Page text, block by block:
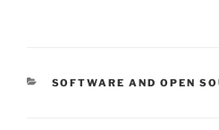
CATEGORIES
SOFTWARE AND OPEN